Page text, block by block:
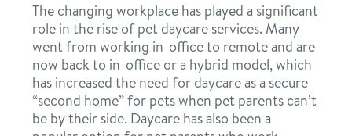
The changing workplace has played a significant
role in the rise of pet daycare services. Many
went from working in-office to remote and are
now back to in-office or a hybrid model, which
has increased the need for daycare as a secure
“second home” for pets when pet parents can’t
be by their side. Daycare has also been a